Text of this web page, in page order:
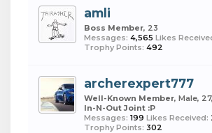
amli
Boss Member, 23
Messages: 4,565 Likes
Trophy Points: 492
archerexpert777
Well-Known Member, Male, 27,
In-N-Out Joint :P
Messages: 199 Likes Received:
Trophy Points: 302